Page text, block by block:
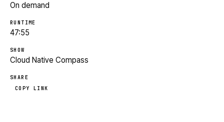
On demand
RUNTIME
47:55
SHOW
Cloud Native Compass
SHARE
COPY LINK